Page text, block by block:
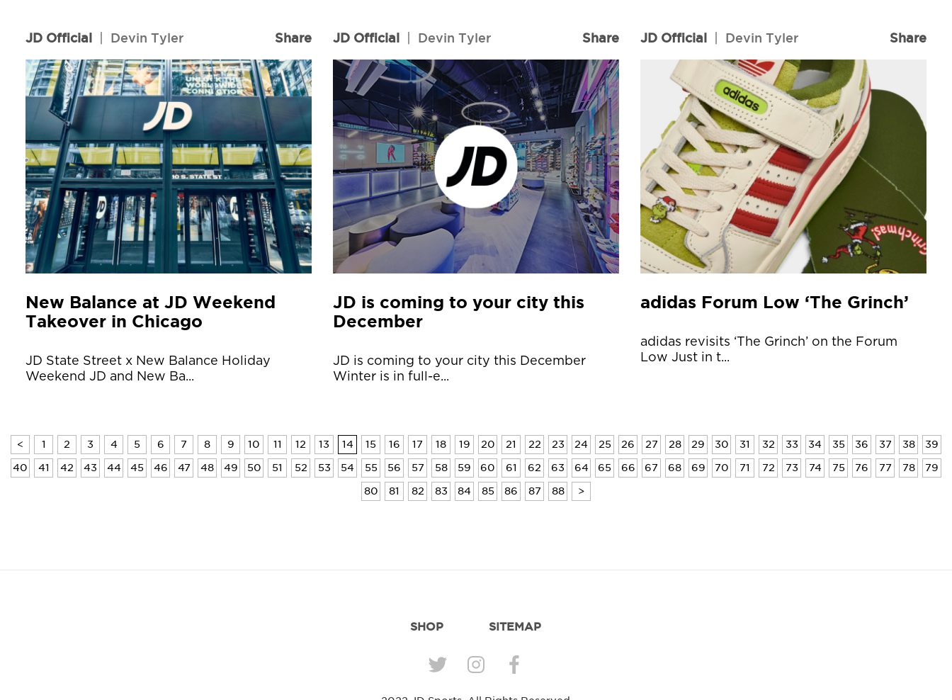
JD Official Devin Tyler Share
New Balance at JD Weekend
Takeover in Chicago
JD State Street x New Balance Holiday
Weekend JD and New Ba...
JD Official Devin Tyler Share
JD is coming to your city this
December
JD is coming to your city this December
Winter is in full-e...
JD Official Devin Tyler Share
adidas Forum Low ‘The Grinch’
adidas revisits ‘The Grinch’ on the Forum
Low Just in t...
< 1 2 3 4 5 6 7 8 9 10 11 12 13 14 15 16 17 18 19 20 21 22 23 24 25 26 27 28 29 30 31 32 33 34 35 36 37 38 39
40 41 42 43 44 45 46 47 48 49 50 51 52 53 54 55 56 57 58 59 60 61 62 63 64 65 66 67 68 69 70 71 72 73 74 75 76 77 78 79
80 81 82 83 84 85 86 87 88 >
SHOP SITEMAP